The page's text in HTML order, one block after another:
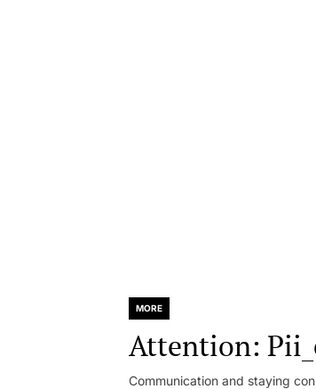
MORE
Attention:
Communication and staying